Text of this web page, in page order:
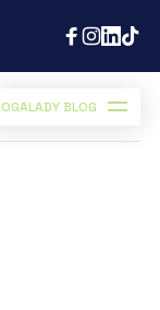
OGALADY BLOG